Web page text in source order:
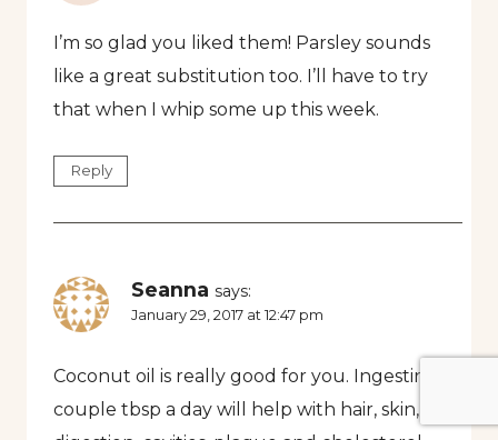
I’m so glad you liked them! Parsley sounds
like a great substitution too. I’ll have to try
that when I whip some up this week.
Reply
Seanna says:
January 29, 2017 at 12:47 pm
Coconut oil is really good for you. Ingesting a
couple tbsp a day will help with hair, skin,